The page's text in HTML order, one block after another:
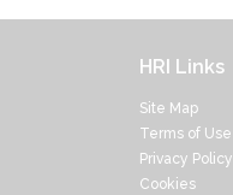
HRI Links
Site Map
Terms of Use
Privacy Policy
Cookies